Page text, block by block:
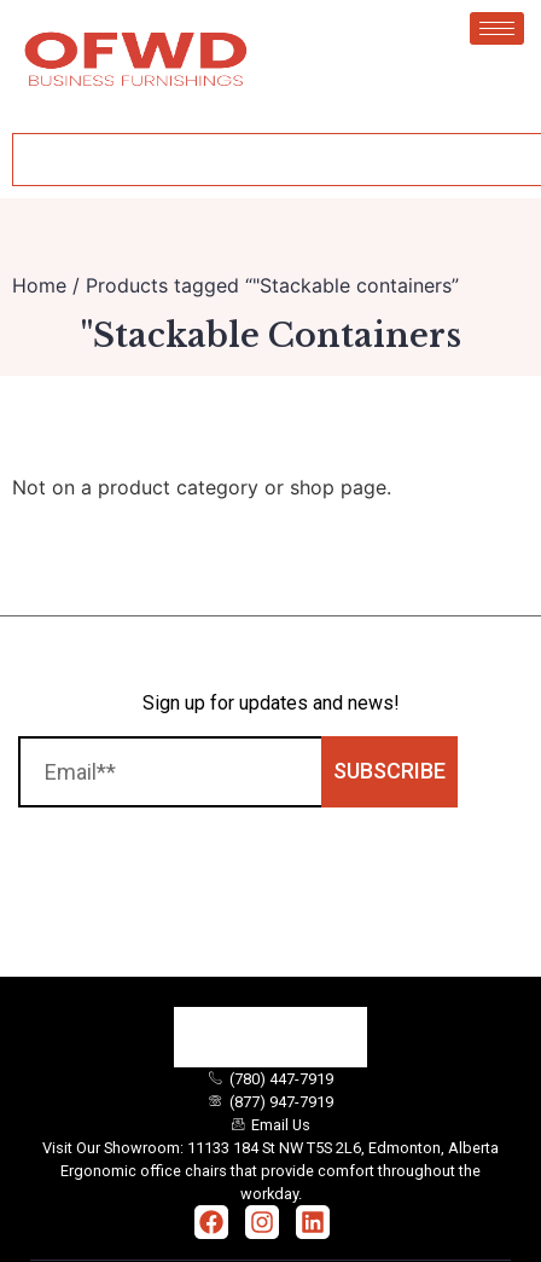
Home / Products tagged “"Stackable containers”
"Stackable Containers
Not on a product category or shop page.
Sign up for updates and news!
SUBSCRIBE
(780) 447-7919
(877) 947-7919
Email Us
Visit Our Showroom: 11133 184 St NW T5S 2L6, Edmonton, Alberta
Ergonomic office chairs that provide comfort throughout the
workday.